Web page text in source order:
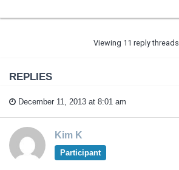
Viewing 11 reply threads
REPLIES
December 11, 2013 at 8:01 am
Kim K
Participant